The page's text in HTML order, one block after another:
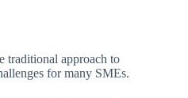
traditional approach to
for many SMEs.